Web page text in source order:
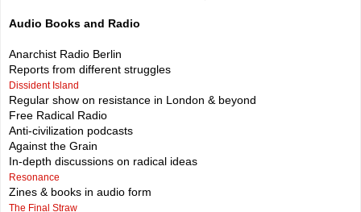
Audio Books and Radio
Anarchist Radio Berlin
Reports from different struggles
Dissident Island
Regular show on resistance in London & beyond
Free Radical Radio
Anti-civilization podcasts
Against the Grain
In-depth discussions on radical ideas
Resonance
Zines & books in audio form
The Final Straw